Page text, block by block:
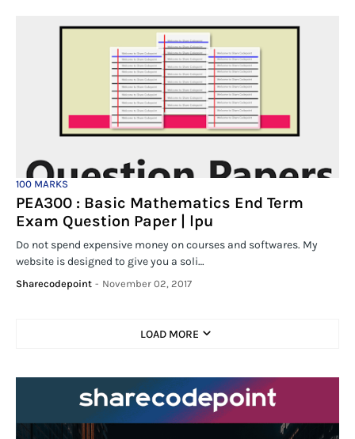
100 MARKS
PEA300 : Basic Mathematics End Term
Exam Question Paper | lpu
Do not spend expensive money on courses and softwares. My
website is designed to give you a soli…
Sharecodepoint - November 02, 2017
LOAD MORE